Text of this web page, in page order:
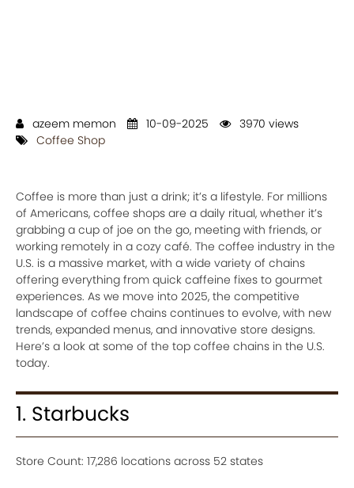
azeem memon 10-09-2025
3970 views
Coffee Shop
Coffee is more than just a drink; it’s a lifestyle. For millions
of Americans, coffee shops are a daily ritual, whether it’s
grabbing a cup of joe on the go, meeting with friends, or
working remotely in a cozy café. The coffee industry in the
U.S. is a massive market, with a wide variety of chains
offering everything from quick caffeine fixes to gourmet
experiences. As we move into 2025, the competitive
landscape of coffee chains continues to evolve, with new
trends, expanded menus, and innovative store designs.
Here’s a look at some of the top coffee chains in the U.S.
today.
1. Starbucks
Store Count: 17,286 locations across 52 states